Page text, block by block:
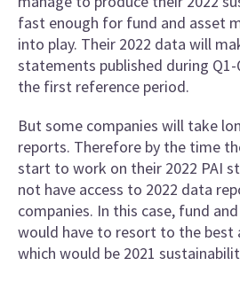
fast enough for fund and asset
into play. Their 2022 data will
statements published during
the first reference period.
But some companies will take
reports. Therefore by the time
start to work on their 2022 PAI
not have access to 2022 data
companies. In this case, fund
would have to resort to the best
which would be 2021